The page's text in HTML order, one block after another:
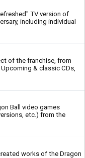
TV version of
including individual
of the franchise, from
& classic CDs,
Ball video games
etc.) from the
works of the Dragon